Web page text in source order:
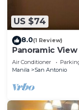
US $74
8.0(1 Review)
Panoramic
Way - 2932
Air Conditioner
Manila
San Antonio